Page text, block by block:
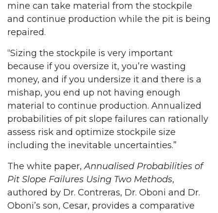
mine can take material from the stockpile
and continue production while the pit is being
repaired.
“Sizing the stockpile is very important
because if you oversize it, you’re wasting
money, and if you undersize it and there is a
mishap, you end up not having enough
material to continue production. Annualized
probabilities of pit slope failures can rationally
assess risk and optimize stockpile size
including the inevitable uncertainties.”
The white paper,Annualised Probabilities of
Pit Slope Failures Using Two Methods,
authored by Dr. Contreras, Dr. Oboni and Dr.
Oboni’s son, Cesar, provides a comparative